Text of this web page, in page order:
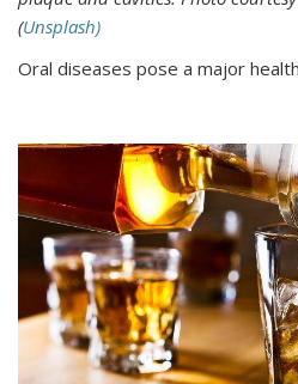
(Unsplash)
Oral diseases pose a major